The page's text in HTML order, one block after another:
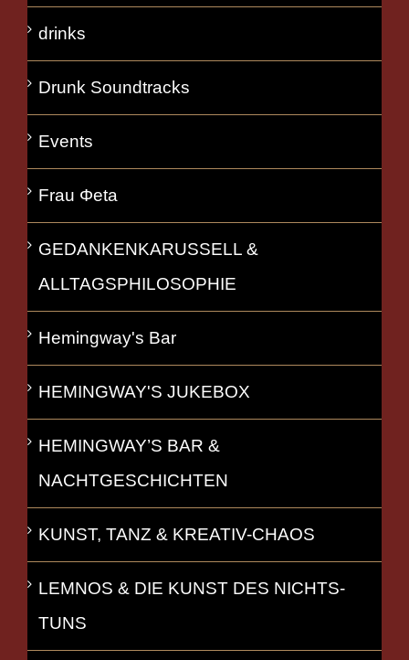
drinks
Drunk Soundtracks
Events
Frau Φeta
GEDANKENKARUSSELL &
ALLTAGSPHILOSOPHIE
Hemingway's Bar
HEMINGWAY'S JUKEBOX
HEMINGWAY’S BAR &
NACHTGESCHICHTEN
KUNST, TANZ & KREATIV-CHAOS
LEMNOS & DIE KUNST DES NICHTS-
TUNS